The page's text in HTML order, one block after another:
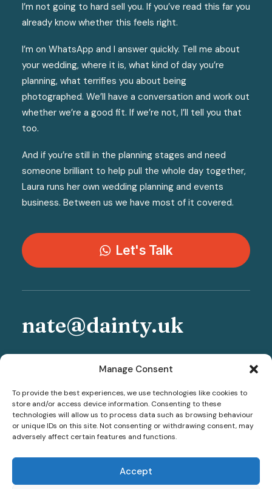
Manage Consent
To provide the best experiences, we use technologies like cookies to
store and/or access device information. Consenting to these
technologies will allow us to process data such as browsing behaviour
or unique IDs on this site. Not consenting or withdrawing consent, may
adversely affect certain features and functions.
Accept
I’m not going to hard sell you. If you’ve read this far you
already know whether this feels right.
I’m on WhatsApp and I answer quickly. Tell me about
your wedding, where it is, what kind of day you’re
planning, what terrifies you about being
photographed. We’ll have a conversation and work out
whether we’re a good fit. If we’re not, I’ll tell you that
too.
And if you’re still in the planning stages and need
someone brilliant to help pull the whole day together,
Laura runs her own wedding planning and events
business. Between us we have most of it covered.
Let's Talk
nate@dainty.uk
+44 777 246 0503
© 2026 Sheffield Wedding Photographer - Dainty Weddings. All rights
reserved